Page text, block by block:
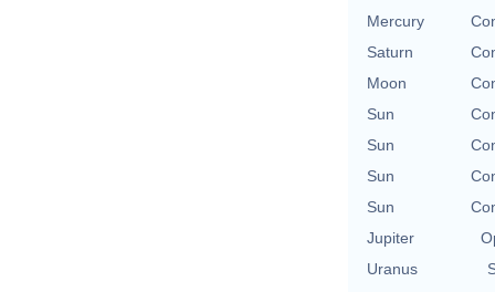
Mercury
Saturn
Moon
Sun
Sun
Sun
Sun
Jupiter
Uranus